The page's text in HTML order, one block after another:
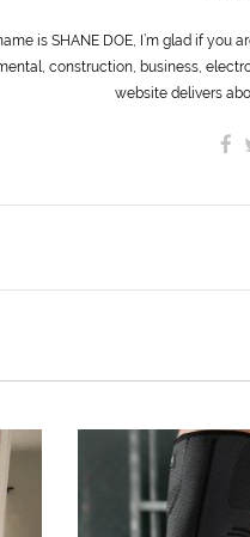
is SHANE DOE, I’m glad if
construction, business,
website delivers